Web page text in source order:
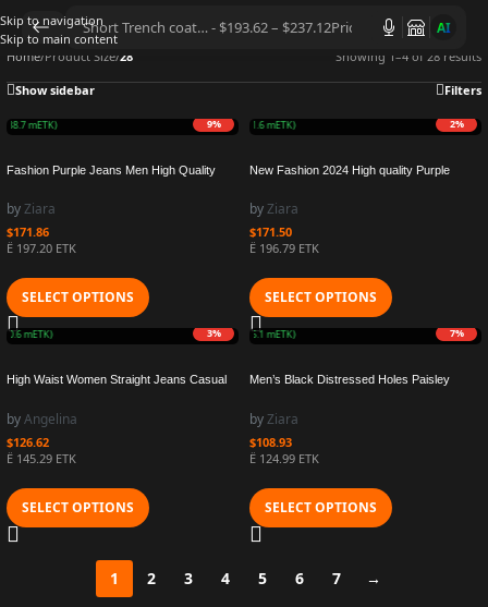
AI
Skip to navigation
Skip to main content
Home/Product Size/28 Showing 1–4 of 28 results
Show sidebar Filters
(38.7 mETK) 9%
Fashion Purple Jeans Men High Quality
Raise Skinny Denim Pants with Coating
Texture
byZiara
$171.86
Ë 197.20 ETK
SELECT OPTIONS
Earn 4.2M ZURO (41.6 mETK) 2%
New Fashion 2024 High quality Purple
Knife Cut Hole Repair Low Rise Skinny
Denim Pants
byZiara
$171.50
Ë 196.79 ETK
SELECT OPTIONS
(30.6 mETK) 3%
High Waist Women Straight Jeans Casual
Elastic Pants Trousers
byAngelina
$126.62
Ë 145.29 ETK
SELECT OPTIONS
Earn 2.5M ZURO (25.1 mETK) 7%
Men’s Black Distressed Holes Paisley
Ripped Jeans Men
byZiara
$108.93
Ë 124.99 ETK
SELECT OPTIONS
1 2 3 4 5 6 7 →